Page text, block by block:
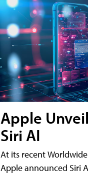
Apple
Siri AI
At its recent
Apple announced Siri